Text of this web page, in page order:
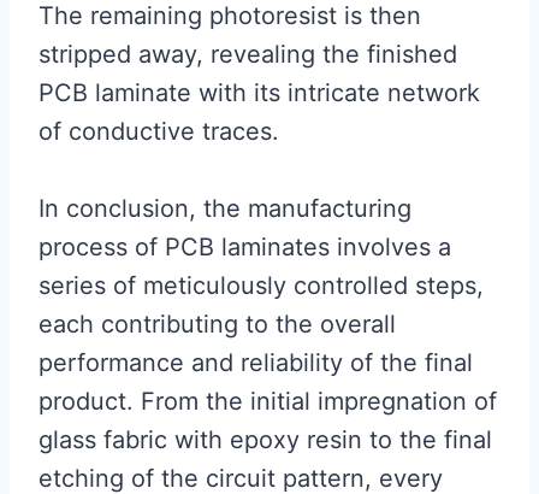
The remaining photoresist is then
stripped away, revealing the finished
PCB laminate with its intricate network
of conductive traces.
In conclusion, the manufacturing
process of PCB laminates involves a
series of meticulously controlled steps,
each contributing to the overall
performance and reliability of the final
product. From the initial impregnation of
glass fabric with epoxy resin to the final
etching of the circuit pattern, every